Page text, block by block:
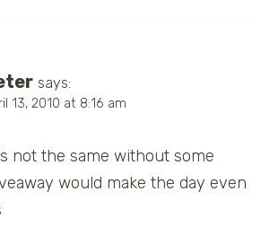
says:
13, 2010 at 8:16 am
not the same without some
would make the day even